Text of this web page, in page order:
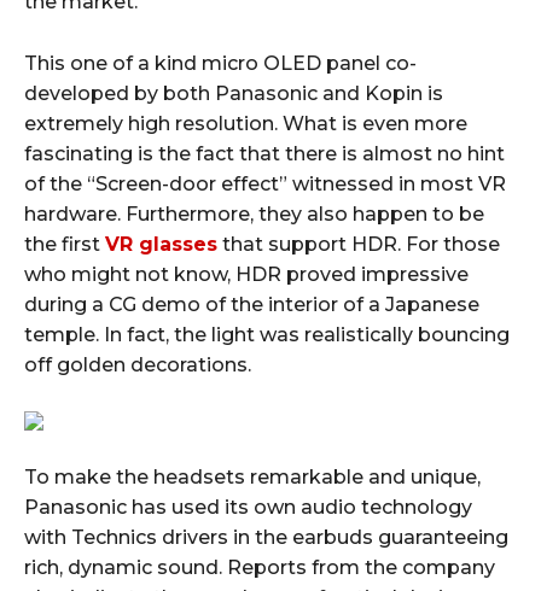
This one of a kind micro OLED panel co-
developed by both Panasonic and Kopin is
extremely high resolution. What is even more
fascinating is the fact that there is almost no hint
of the “Screen-door effect” witnessed in most VR
hardware. Furthermore, they also happen to be
the first VR glasses that support HDR. For those
who might not know, HDR proved impressive
during a CG demo of the interior of a Japanese
temple. In fact, the light was realistically bouncing
off golden decorations.
To make the headsets remarkable and unique,
Panasonic has used its own audio technology
with Technics drivers in the earbuds guaranteeing
rich, dynamic sound. Reports from the company